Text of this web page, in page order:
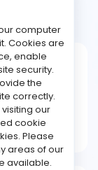
computer
Cookies are
enable
security.
the
correctly.
our
cookie
Please
areas of our
available.